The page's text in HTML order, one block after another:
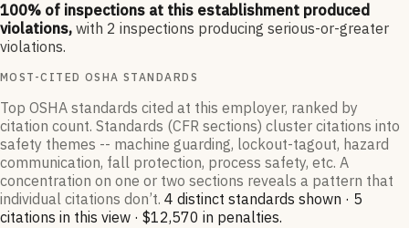
100% of inspections at this establishment produced
violations, with 2 inspections producing serious-or-greater
violations.
MOST-CITED OSHA STANDARDS
Top OSHA standards cited at this employer, ranked by
citation count. Standards (CFR sections) cluster citations into
safety themes -- machine guarding, lockout-tagout, hazard
communication, fall protection, process safety, etc. A
concentration on one or two sections reveals a pattern that
individual citations don’t. 4 distinct standards shown · 5
citations in this view · $12,570 in penalties.